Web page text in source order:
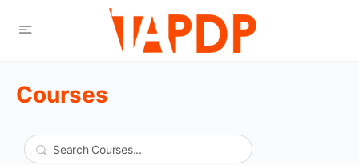
Courses
Search